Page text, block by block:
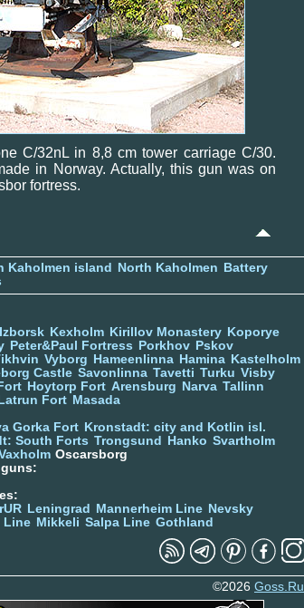
C/32nL in 8,8 cm tower carriage C/30.
in Norway. Actually, this gun was on
fortress.
Kaholmen island North Kaholmen
Battery
Izborsk Kexholm Kirillov Monastery Koporye
Peter&Paul Fortress Porkhov Pskov
Vyborg Hameenlinna Hamina Kastelholm
Castle Savonlinna Tavetti Turku Visby
Hoytorp Fort Arensburg Narva Tallinn
Latrun Fort Masada
Gorka Fort
Kronstadt: city and Kotlin isl.
South Forts Trongsund Hanko Svartholm
Oscarsborg
Leningrad Mannerheim Line Nevsky
Line Mikkeli Salpa Line Gothland
©2026 Goss.Ru